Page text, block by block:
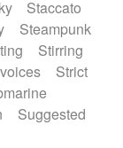
Staccato
Steampunk
Stirring
Strict
Suggested